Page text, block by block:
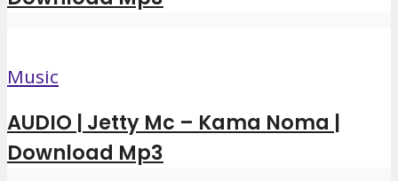
Music
AUDIO | Jetty Mc – Kama Noma |
Download Mp3